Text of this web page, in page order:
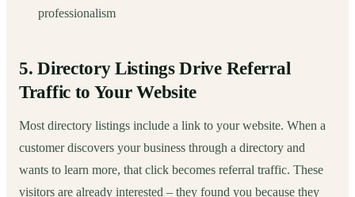
professionalism
5. Directory Listings Drive Referral
Traffic to Your Website
Most directory listings include a link to your website. When a
customer discovers your business through a directory and
wants to learn more, that click becomes referral traffic. These
visitors are already interested – they found you because they